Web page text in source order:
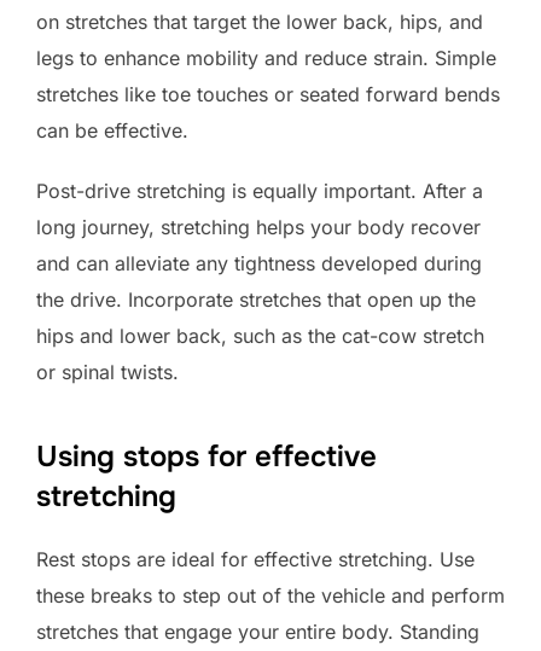
on stretches that target the lower back, hips, and
legs to enhance mobility and reduce strain. Simple
stretches like toe touches or seated forward bends
can be effective.
Post-drive stretching is equally important. After a
long journey, stretching helps your body recover
and can alleviate any tightness developed during
the drive. Incorporate stretches that open up the
hips and lower back, such as the cat-cow stretch
or spinal twists.
Using stops for effective
stretching
Rest stops are ideal for effective stretching. Use
these breaks to step out of the vehicle and perform
stretches that engage your entire body. Standing